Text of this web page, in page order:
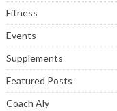
Fitness
Events
Supplements
Featured Posts
Coach Aly